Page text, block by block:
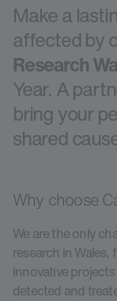
Make a
affected by
Research
Year. A
bring your
shared
Why choose
We are the only
research in Wales,
innovative
detected and